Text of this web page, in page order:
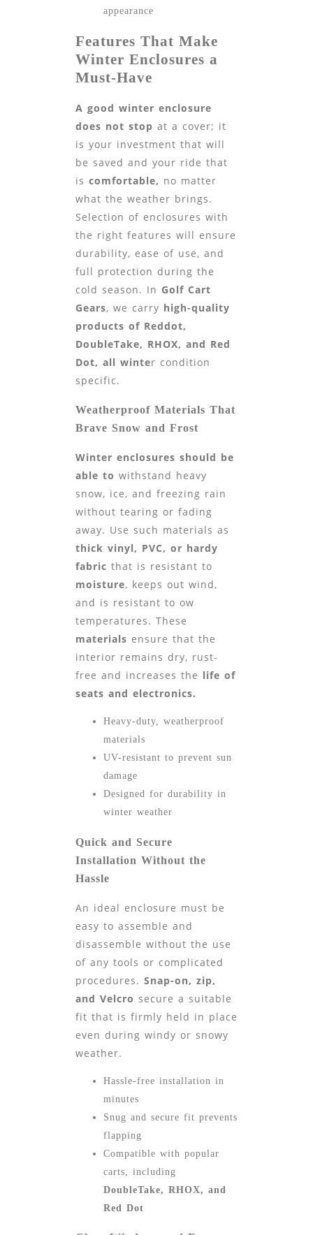
appearance
Features That Make
Winter Enclosures a
Must-Have
A good winter enclosure
does not stop at a cover; it
is your investment that will
be saved and your ride that
is comfortable, no matter
what the weather brings.
Selection of enclosures with
the right features will ensure
durability, ease of use, and
full protection during the
cold season. In Golf Cart
Gears, we carry high-quality
products of Reddot,
DoubleTake, RHOX, and Red
Dot, all winter condition
specific.
Weatherproof Materials That
Brave Snow and Frost
Winter enclosures should be
able to withstand heavy
snow, ice, and freezing rain
without tearing or fading
away. Use such materials as
thick vinyl, PVC, or hardy
fabric that is resistant to
moisture, keeps out wind,
and is resistant to ow
temperatures. These
materials ensure that the
interior remains dry, rust-
free and increases the life of
seats and electronics.
Heavy-duty, weatherproof
materials
UV-resistant to prevent sun
damage
Designed for durability in
winter weather
Quick and Secure
Installation Without the
Hassle
An ideal enclosure must be
easy to assemble and
disassemble without the use
of any tools or complicated
procedures. Snap-on, zip,
and Velcro secure a suitable
fit that is firmly held in place
even during windy or snowy
weather.
Hassle-free installation in
minutes
Snug and secure fit prevents
flapping
Compatible with popular
carts, including
DoubleTake, RHOX, and
Red Dot